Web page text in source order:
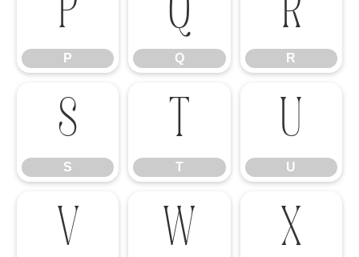
P
P
Q
Q
R
R
S
S
T
T
U
U
V W X